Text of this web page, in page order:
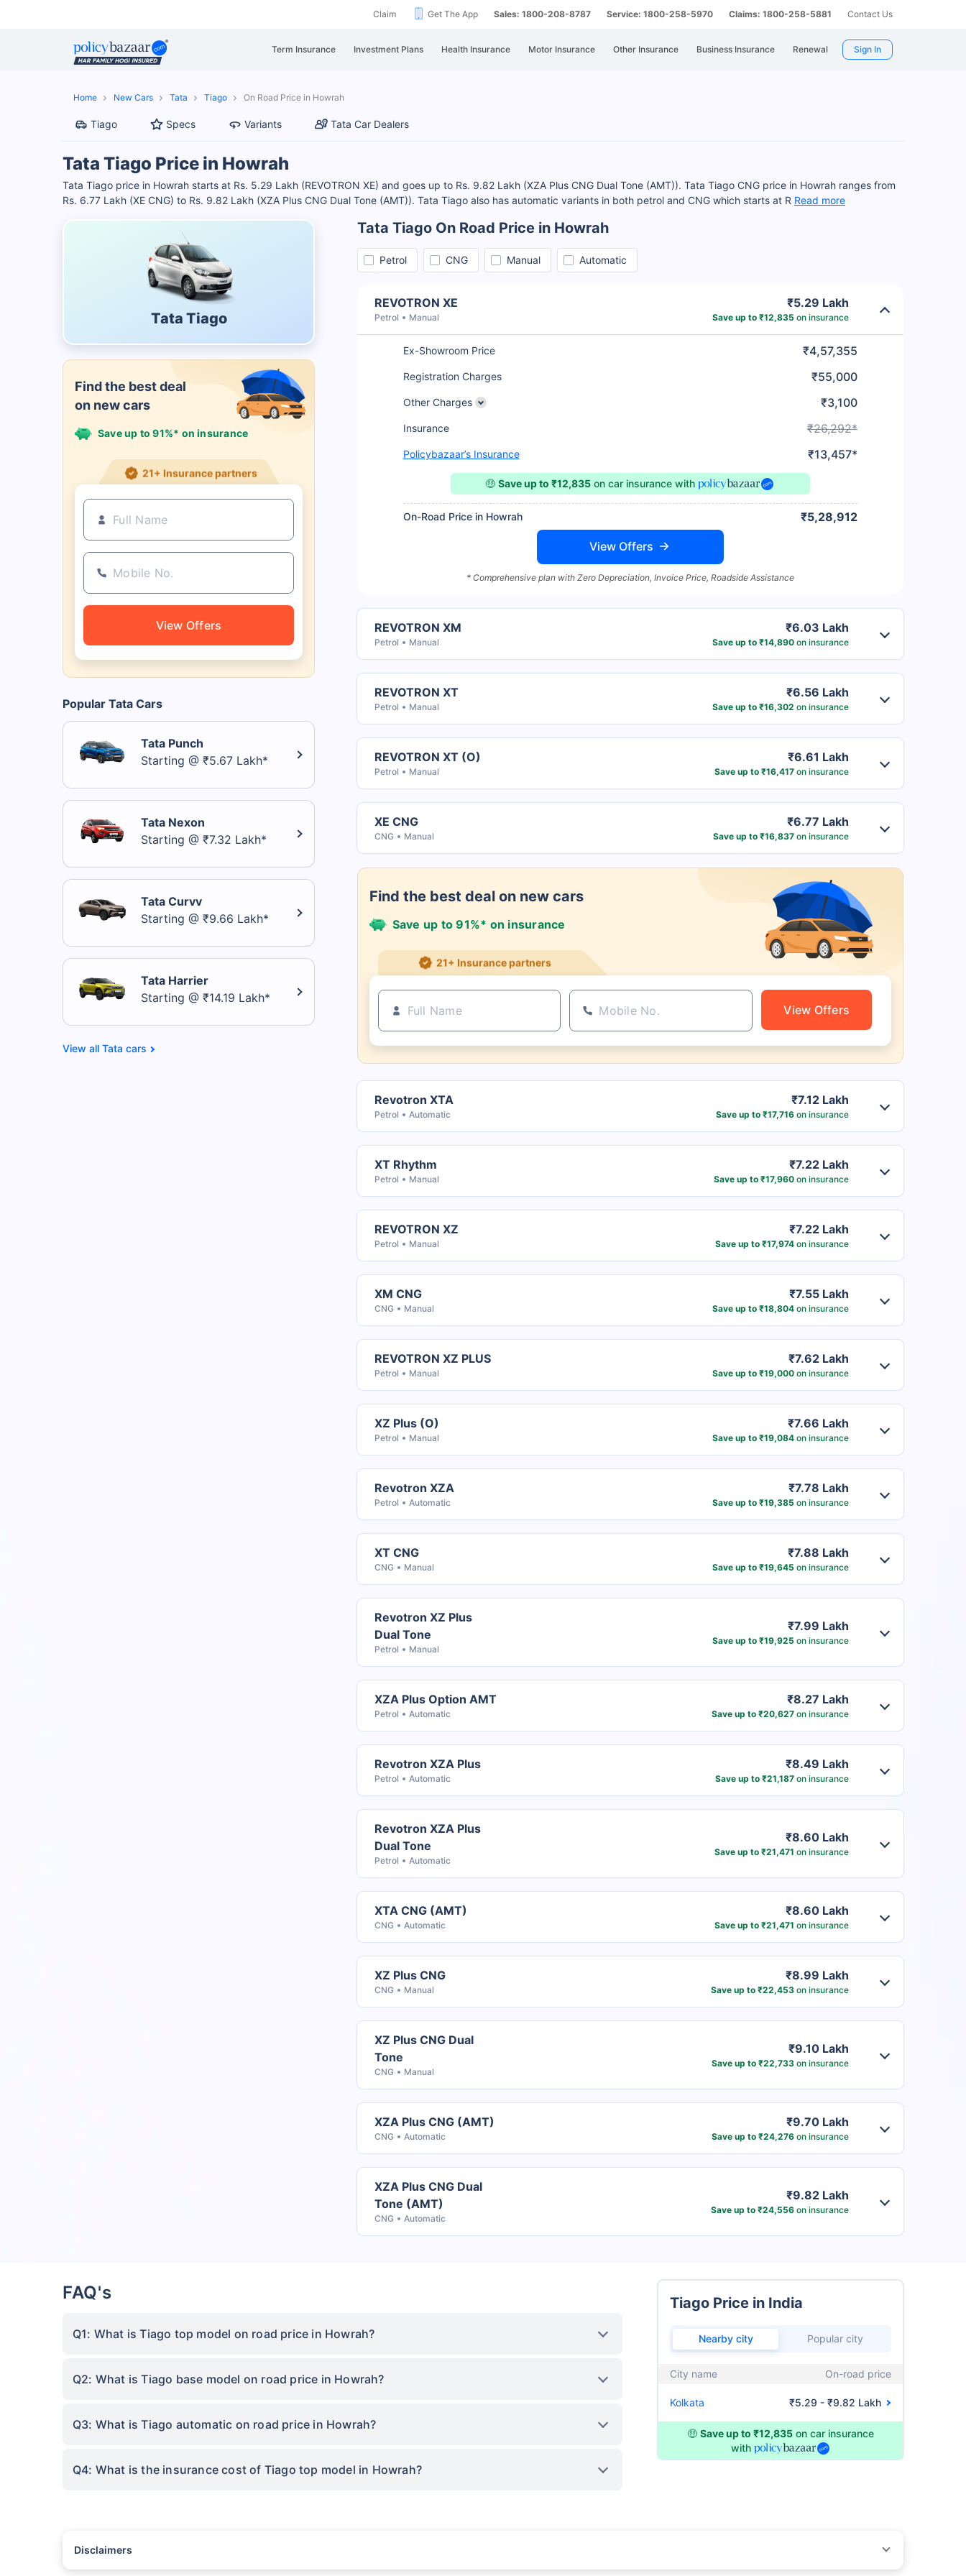
Claim Get The App Sales: 1800-208-8787 Service: 1800-258-5970 Claims: 1800-258-5881 Contact Us
Term Insurance Investment Plans Health Insurance Motor Insurance Other Insurance Business Insurance Renewal Sign In
Home New Cars Tata Tiago On Road Price in Howrah
Tiago Specs Variants Tata Car Dealers
Tata Tiago Price in Howrah
Tata Tiago price in Howrah starts at Rs. 5.29 Lakh (REVOTRON XE) and goes up to Rs. 9.82 Lakh (XZA Plus CNG Dual Tone (AMT)). Tata Tiago CNG price in Howrah ranges from
Rs. 6.77 Lakh (XE CNG) to Rs. 9.82 Lakh (XZA Plus CNG Dual Tone (AMT)). Tata Tiago also has automatic variants in both petrol and CNG which starts at R Read more
Tata Tiago
Find the best deal
on new cars
Save up to 91%* on insurance
21+ Insurance partners
View Offers
Popular Tata Cars
Tata Punch
Starting @ ₹5.67 Lakh*
Tata Nexon
Starting @ ₹7.32 Lakh*
Tata Curvv
Starting @ ₹9.66 Lakh*
Tata Harrier
Starting @ ₹14.19 Lakh*
Tata cars
Tata Tiago On Road Price in Howrah
Petrol CNG Manual Automatic
REVOTRON XE
Petrol Manual
₹5.29 Lakh
Save up to ₹12,835 on insurance
Ex-Showroom Price ₹4,57,355
Registration Charges ₹55,000
Other Charges ₹3,100
Insurance ₹26,292*
Policybazaar’s Insurance ₹13,457*
🤑Save up to ₹12,835 on car insurancewith
On-Road Price in Howrah ₹5,28,912
View Offers
* Comprehensive plan with Zero Depreciation, Invoice Price, Roadside Assistance
REVOTRON XM
Petrol Manual
₹6.03 Lakh
Save up to ₹14,890on insurance
REVOTRON XT
Petrol Manual
₹6.56 Lakh
Save up to ₹16,302 on insurance
REVOTRON XT (O)
Petrol Manual
₹6.61 Lakh
Save up to ₹16,417on insurance
XE CNG
CNG Manual
₹6.77 Lakh
Save up to ₹16,837on insurance
Find the best deal on new cars
Save up to 91%* on insurance
21+ Insurance partners
View Offers
Revotron XTA
Petrol Automatic
₹7.12 Lakh
Save up to ₹17,716on insurance
XT Rhythm
Petrol Manual
₹7.22 Lakh
Save up to ₹17,960on insurance
REVOTRON XZ
Petrol Manual
₹7.22 Lakh
Save up to ₹17,974on insurance
XM CNG
CNG Manual
₹7.55 Lakh
Save up to ₹18,804on insurance
REVOTRON XZ PLUS
Petrol Manual
₹7.62 Lakh
Save up to ₹19,000on insurance
XZ Plus (O)
Petrol Manual
₹7.66 Lakh
Save up to ₹19,084on insurance
Revotron XZA
Petrol Automatic
₹7.78 Lakh
Save up to ₹19,385 on insurance
XT CNG
CNG Manual
₹7.88 Lakh
Save up to ₹19,645 on insurance
Revotron XZ Plus
Dual Tone
Petrol Manual
₹7.99 Lakh
Save up to ₹19,925 on insurance
XZA Plus Option AMT
Petrol Automatic
₹8.27 Lakh
Save up to ₹20,627on insurance
Revotron XZA Plus
Petrol Automatic
₹8.49 Lakh
Save up to ₹21,187on insurance
Revotron XZA Plus
Dual Tone
Petrol Automatic
₹8.60 Lakh
Save up to ₹21,471 on insurance
XTA CNG (AMT)
CNG Automatic
₹8.60 Lakh
Save up to ₹21,471 on insurance
XZ Plus CNG
CNG Manual
₹8.99 Lakh
Save up to ₹22,453on insurance
XZ Plus CNG Dual
Tone
CNG Manual
₹9.10 Lakh
Save up to ₹22,733on insurance
XZA Plus CNG (AMT)
CNG Automatic
₹9.70 Lakh
Save up to ₹24,276on insurance
XZA Plus CNG Dual
Tone (AMT)
CNG Automatic
₹9.82 Lakh
Save up to ₹24,556on insurance
FAQ's
Q1: What is Tiago top model on road price in Howrah?
Q2: What is Tiago base model on road price in Howrah?
Q3: What is Tiago automatic on road price in Howrah?
Q4: What is the insurance cost of Tiago top model in Howrah?
Tiago Price in India
Nearby city Popular city
City name On-road price
Kolkata ₹5.29 - ₹9.82 Lakh
🤑 Save up to ₹12,835 on car insurance
with
Disclaimers